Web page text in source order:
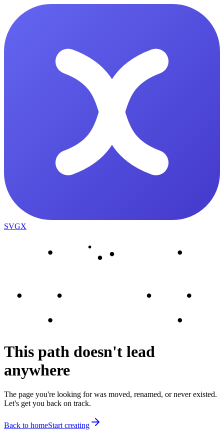
SVGX
This path doesn't lead
anywhere
The page you're looking for was moved, renamed, or never existed.
Let's get you back on track.
Back to homeStart creating